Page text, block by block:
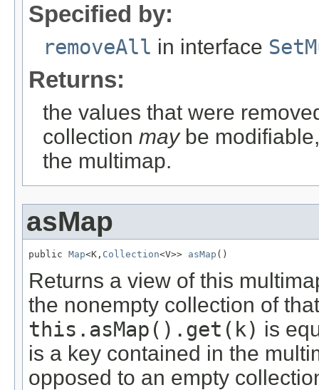
Specified by:
removeAll in interface
Returns:
the values that were
collection maybe
the multimap.
asMap
public Map<K, Collection<V>> asMap ()
Returns a view of this
the nonempty collection of
this.asMap().get(k) is
is a key contained in the
opposed to an empty